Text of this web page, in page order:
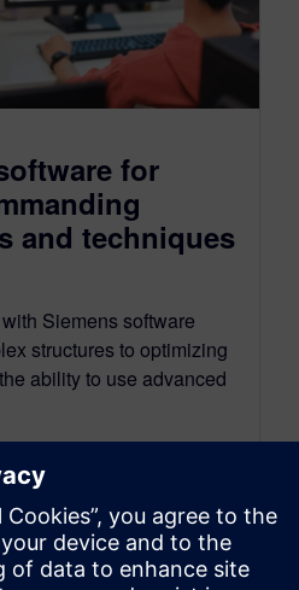
for
and techniques
Siemens software
structures to optimizing
ability to use advanced